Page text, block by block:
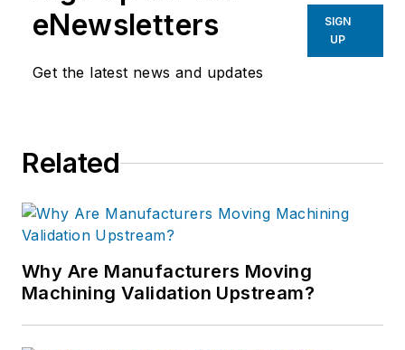
eNewsletters
Get the latest news and updates
SIGN
UP
Related
Why Are Manufacturers Moving
Machining Validation Upstream?